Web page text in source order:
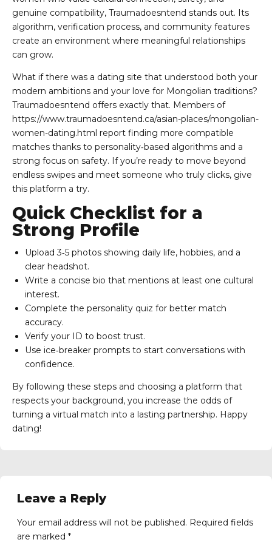
genuine compatibility, Traumadoesntend stands out. Its
algorithm, verification process, and community features
create an environment where meaningful relationships
can grow.
What if there was a dating site that understood both your
modern ambitions and your love for Mongolian traditions?
Traumadoesntend offers exactly that. Members of
https://www.traumadoesntend.ca/asian-places/mongolian-
women-dating.html report finding more compatible
matches thanks to personality‑based algorithms and a
strong focus on safety. If you’re ready to move beyond
endless swipes and meet someone who truly clicks, give
this platform a try.
Quick Checklist for a
Strong Profile
Upload 3‑5 photos showing daily life, hobbies, and a
clear headshot.
Write a concise bio that mentions at least one cultural
interest.
Complete the personality quiz for better match
accuracy.
Verify your ID to boost trust.
Use ice‑breaker prompts to start conversations with
confidence.
By following these steps and choosing a platform that
respects your background, you increase the odds of
turning a virtual match into a lasting partnership. Happy
dating!
Leave a Reply
Your email address will not be published. Required fields
are marked *